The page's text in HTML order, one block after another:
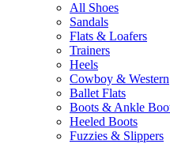
All Shoes
Sandals
Flats & Loafers
Trainers
Heels
Cowboy & Western
Ballet Flats
Boots & Ankle
Heeled Boots
Fuzzies & Slippers